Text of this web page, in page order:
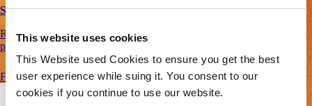
This website uses cookies
This Website used Cookies to ensure you get the best
user experience while suing it. You consent to our
cookies if you continue to use our website.
Safety
Real-time anomaly detection and predictive thermal runaway
prevention – ensuring safety across all applications.
Find Out More